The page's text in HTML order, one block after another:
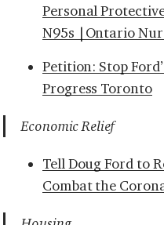
Personal
N95s |Ontario
Petition: Stop
Progress Toronto
Economic Relief
Tell Doug Ford to
Combat the